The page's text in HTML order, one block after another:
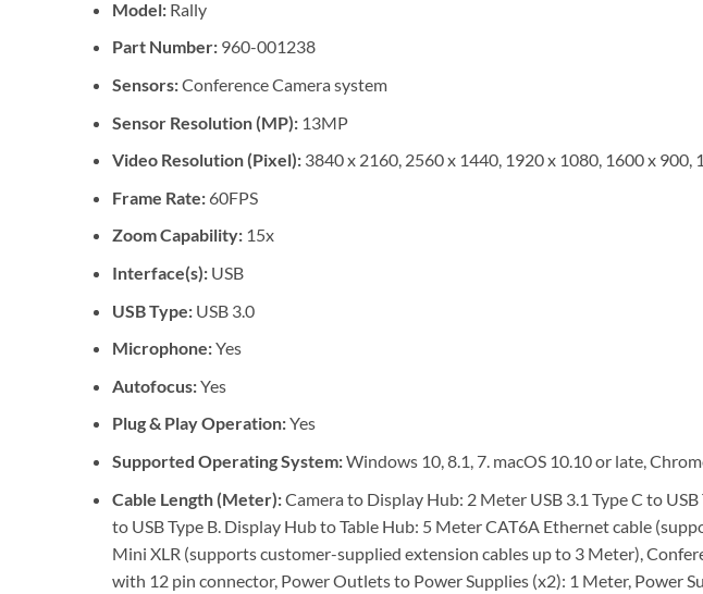
Model:Rally
Part Number:960-001238
Sensors:Conference Camera system
Sensor Resolution (MP):13MP
Video Resolution (Pixel):3840 x 2160, 2560 x 1440, 1920 x 1080, 1600 x 900,
Frame Rate:60FPS
Zoom Capability:15x
Interface(s):USB
USB Type:USB 3.0
Microphone:Yes
Autofocus:Yes
Plug & Play Operation:Yes
Supported Operating System:Windows 10, 8.1, 7. macOS 10.10 or late,
Cable Length (Meter):Camera to Display Hub: 2 Meter USB 3.1 Type C to
to USB Type B. Display Hub to Table Hub: 5 Meter CAT6A Ethernet cable
Mini XLR (supports customer-supplied extension cables up to 3 Meter),
with 12 pin connector, Power Outlets to Power Supplies (x2): 1 Meter, Power